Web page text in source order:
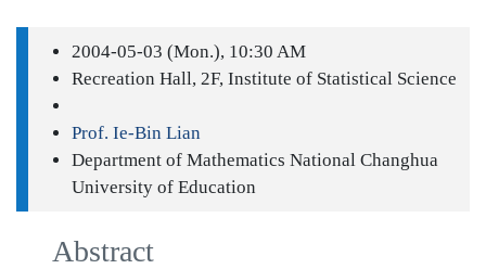
2004-05-03 (Mon.), 10:30 AM
Recreation Hall, 2F, Institute of Statistical Science
Prof. Ie-Bin Lian
Department of Mathematics National Changhua
University of Education
Abstract